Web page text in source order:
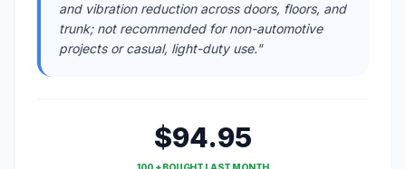
and vibration reduction across doors, floors, and
trunk; not recommended for non-automotive
projects or casual, light-duty use."
$94.95